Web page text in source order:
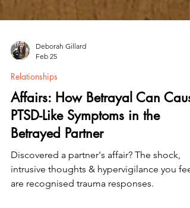
Deborah Gillard
Feb 25
Relationships
Affairs: How Betrayal Can
PTSD-Like Symptoms in the
Betrayed Partner
Discovered a partner's affair? The shock,